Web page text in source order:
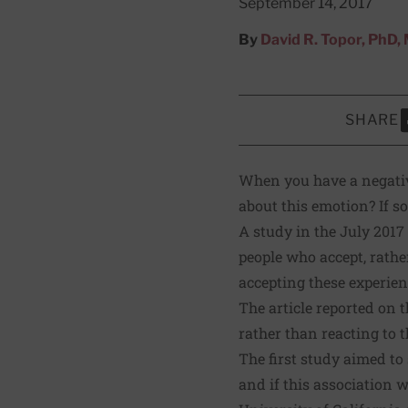
September 14, 2017
By David R. Topor, PhD,
SHARE
When you have a
about this emotion? If
A study in the July 2017
people who accept,
accepting these
The article reported on
rather than reacting to
The first study aimed to
and if this association